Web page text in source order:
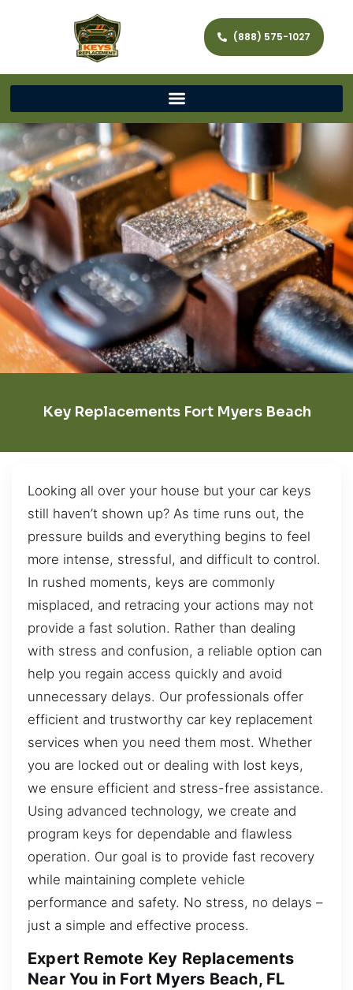
(888) 575-1027
Key Replacements Fort Myers Beach
Looking all over your house but your car keys
still haven’t shown up? As time runs out, the
pressure builds and everything begins to feel
more intense, stressful, and difficult to control.
In rushed moments, keys are commonly
misplaced, and retracing your actions may not
provide a fast solution. Rather than dealing
with stress and confusion, a reliable option can
help you regain access quickly and avoid
unnecessary delays. Our professionals offer
efficient and trustworthy car key replacement
services when you need them most. Whether
you are locked out or dealing with lost keys,
we ensure efficient and stress-free assistance.
Using advanced technology, we create and
program keys for dependable and flawless
operation. Our goal is to provide fast recovery
while maintaining complete vehicle
performance and safety. No stress, no delays –
just a simple and effective process.
Expert Remote Key Replacements
Near You in Fort Myers Beach, FL